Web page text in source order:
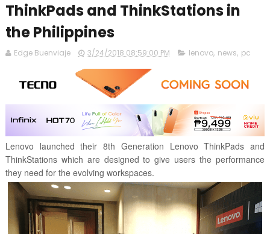
ThinkPads and ThinkStations in
the Philippines
Edge Buenviaje 3/24/2018 08:59:00 PM lenovo, news, pc
Lenovo launched their 8th Generation Lenovo ThinkPads and
ThinkStations which are designed to give users the performance
they need for the evolving workspaces.